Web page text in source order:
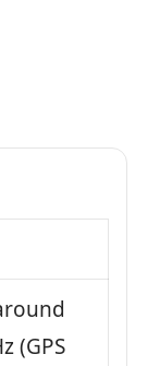
(GPS